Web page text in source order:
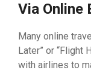
Via Online
Many online
Later” or “Flight
with airlines to